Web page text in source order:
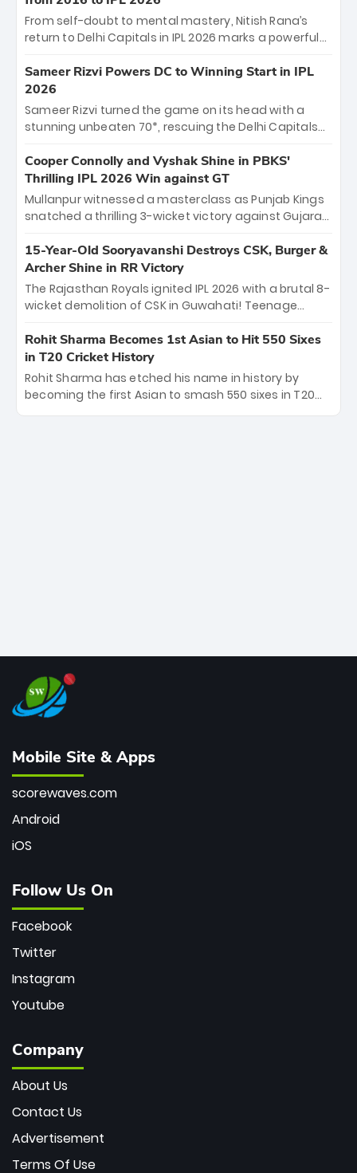
leaving Chennai winless. The new order has arrived.
From self-doubt to mental mastery, Nitish Rana’s
return to Delhi Capitals in IPL 2026 marks a powerful
"sorted" veteran has traded rookie nerves for 2,800+
career runs and a ₹4.2 crore legacy. Now a middle-
order anchor at the Arun Jaitley Stadium, Rana’s
evolution from hesitant newcomer to seasoned
leader makes him DC’s most dangerous tactical X-
factor this season.
Sameer Rizvi Powers DC to Winning Start in IPL
2026
Sameer Rizvi turned the game on its head with a
stunning unbeaten 70*, rescuing the Delhi Capitals
Giants. His match-winning partnership and calm
under pressure showcased true class. Backed by
strong bowling, DC sealed a memorable win—
marking Rizvi as a rising star to watch this season.
Cooper Connolly and Vyshak Shine in PBKS'
Thrilling IPL 2026 Win against GT
Mullanpur witnessed a masterclass as Punjab Kings
snatched a thrilling 3-wicket victory against Gujarat
the show, smashing an unbeaten 72 off 44 balls—the
5th highest debut score in IPL history. Earlier,
Vijaykumar Vyshak’s clinical 3/34 derailed the Titans'
middle order, restricting them to 162. A high-octane
home start that proves PBKS is the team to watch.
15-Year-Old Sooryavanshi Destroys CSK, Burger &
Archer Shine in RR Victory
The Rajasthan Royals ignited IPL 2026 with a brutal 8-
wicket demolition of CSK in Guwahati! Teenage
smashing a historic 15-ball fifty to chase down 127 in
record time. Earlier, a lethal pace battery led by
Nandre Burger (2/26) and a resurgent Jofra Archer
(2/19) left the Yellow Army reeling. A perfect start for
the Royals' new era.
Rohit Sharma Becomes 1st Asian to Hit 550 Sixes
in T20 Cricket History
Rohit Sharma has etched his name in history by
becoming the first Asian to smash 550 sixes in T20
cricket, reaching the milestone in just 464 matches
Mobile Site & Apps
scorewaves.com
Android
iOS
Follow Us On
Facebook
Twitter
Instagram
Youtube
Company
About Us
Contact Us
Advertisement
Terms Of Use